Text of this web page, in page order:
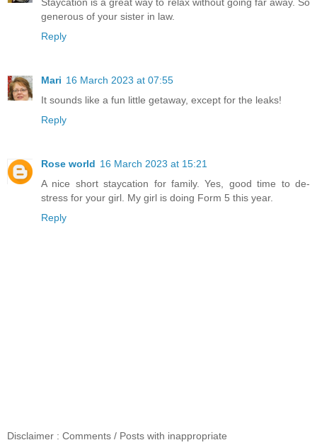
generous of your sister in law.
Reply
Mari 16 March 2023 at 07:55
It sounds like a fun little getaway, except for the leaks!
Reply
Rose world 16 March 2023 at 15:21
A nice short staycation for family. Yes, good time to de-
stress for your girl. My girl is doing Form 5 this year.
Reply
Disclaimer : Comments / Posts with inappropriate